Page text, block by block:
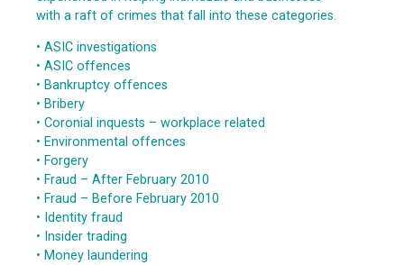
with a raft of crimes that fall into these categories.
• ASIC investigations
• ASIC offences
• Bankruptcy offences
• Bribery
• Coronial inquests – workplace related
• Environmental offences
• Forgery
• Fraud – After February 2010
• Fraud – Before February 2010
• Identity fraud
• Insider trading
• Money laundering